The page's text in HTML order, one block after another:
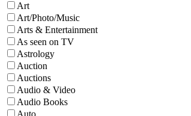
Art
Art/Photo/Music
Arts & Entertainment
As seen on TV
Astrology
Auction
Auctions
Audio & Video
Audio Books
Auto